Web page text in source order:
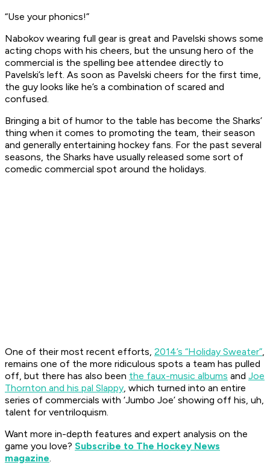
“Use your phonics!”
Nabokov wearing full gear is great and Pavelski shows some
acting chops with his cheers, but the unsung hero of the
commercial is the spelling bee attendee directly to
Pavelski’s left. As soon as Pavelski cheers for the first time,
the guy looks like he’s a combination of scared and
confused.
Bringing a bit of humor to the table has become the Sharks’
thing when it comes to promoting the team, their season
and generally entertaining hockey fans. For the past several
seasons, the Sharks have usually released some sort of
comedic commercial spot around the holidays.
One of their most recent efforts, 2014’s “Holiday Sweater”,
remains one of the more ridiculous spots a team has pulled
off, but there has also been the faux-music albums and Joe
Thornton and his pal Slappy, which turned into an entire
series of commercials with ‘Jumbo Joe’ showing off his, uh,
talent for ventriloquism.
Want more in-depth features and expert analysis on the
game you love? Subscribe to The Hockey News
magazine.